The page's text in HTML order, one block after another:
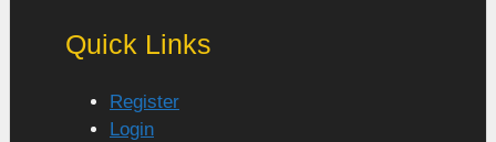
Quick Links
Register
Login